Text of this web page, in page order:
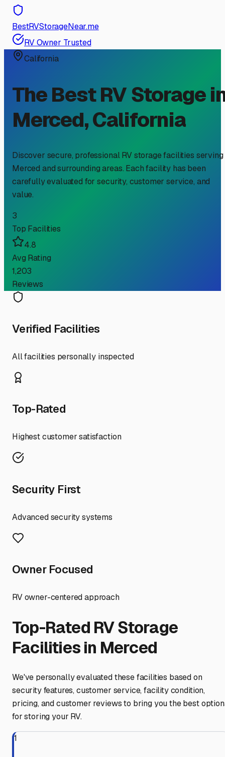
BestRVStorageNear.me
RV Owner Trusted
California
The Best RV Storage
Merced,California
Discover secure, professional RV storage facilities serving
Merced and surrounding areas. Each facility has been
carefully evaluated for security, customer service, and
value.
3
Top Facilities
4.8
Avg Rating
1,203
Reviews
Verified Facilities
All facilities personally inspected
Top-Rated
Highest customer satisfaction
Security First
Advanced security systems
Owner Focused
RV owner-centered approach
Top-Rated RV Storage
Facilities in Merced
We've personally evaluated these facilities based on
security features, customer service, facility condition,
pricing, and customer reviews to bring you the best
for storing your RV.
1